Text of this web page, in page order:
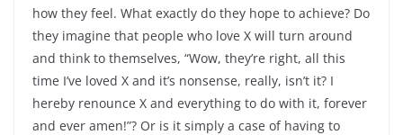
how they feel. What exactly do they hope to achieve? Do
they imagine that people who love X will turn around
and think to themselves, “Wow, they’re right, all this
time I’ve loved X and it’s nonsense, really, isn’t it? I
hereby renounce X and everything to do with it, forever
and ever amen!”? Or is it simply a case of having to